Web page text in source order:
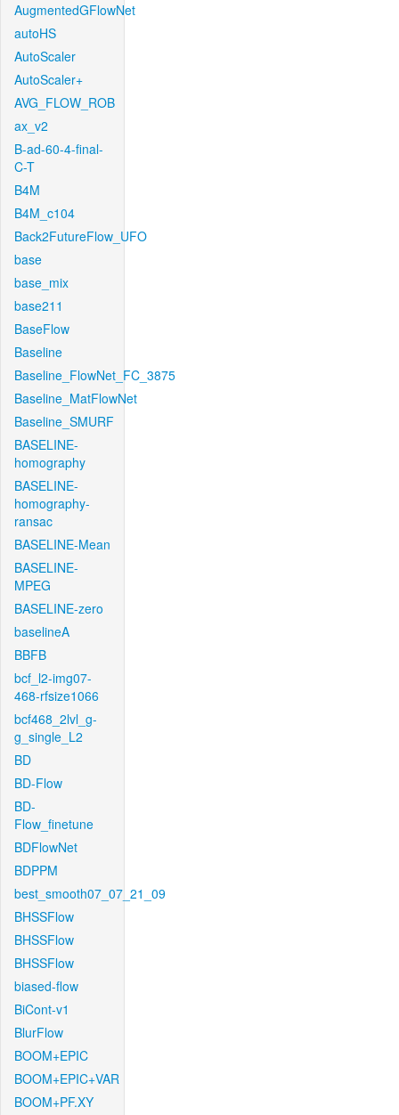
AugmentedGFlowNet
autoHS
AutoScaler
AutoScaler+
AVG_FLOW_ROB
ax_v2
B-ad-60-4-final-
C-T
B4M
B4M_c104
Back2FutureFlow_UFO
base
base_mix
base211
BaseFlow
Baseline
Baseline_FlowNet_FC_3875
Baseline_MatFlowNet
Baseline_SMURF
BASELINE-
homography
BASELINE-
homography-
ransac
BASELINE-Mean
BASELINE-
MPEG
BASELINE-zero
baselineA
BBFB
bcf_l2-img07-
468-rfsize1066
bcf468_2lvl_g-
g_single_L2
BD
BD-Flow
BD-
Flow_finetune
BDFlowNet
BDPPM
best_smooth07_07_21_09
BHSSFlow
BHSSFlow
BHSSFlow
biased-flow
BiCont-v1
BlurFlow
BOOM+EPIC
BOOM+EPIC+VAR
BOOM+PF.XY